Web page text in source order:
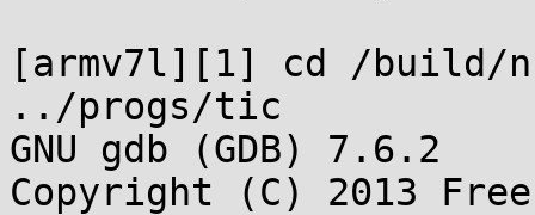
[armv7l][1] cd /build/
../progs/tic
GNU gdb (GDB) 7.6.2
Copyright (C) 2013